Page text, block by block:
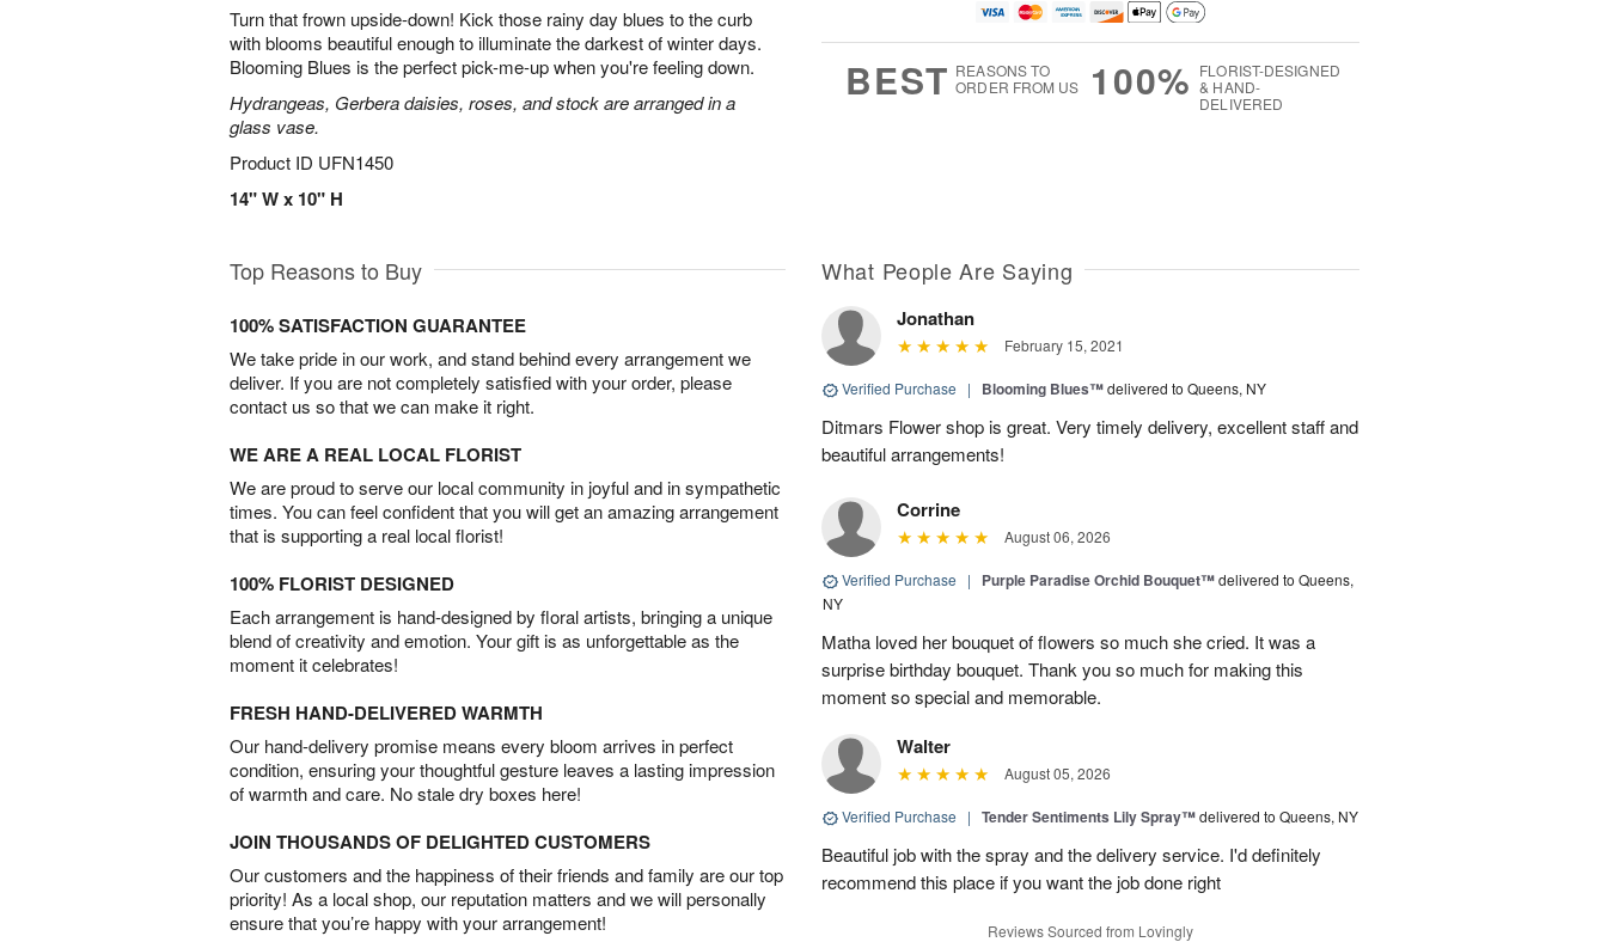
Turn that frown upside-down! Kick those rainy day blues to the curb
with blooms beautiful enough to illuminate the darkest of winter days.
Blooming Blues is the perfect pick-me-up when you're feeling down.
Hydrangeas, Gerbera daisies, roses, and stock are arranged in a
glass vase.
Product ID UFN1450
14" W x 10" H
0
1
BEST REASONS TO
ORDER FROM US
100% FLORIST-DESIGNED
& HAND-
DELIVERED
Top Reasons to Buy
100% SATISFACTION GUARANTEE
We take pride in our work, and stand behind every arrangement we
deliver. If you are not completely satisfied with your order, please
contact us so that we can make it right.
WE ARE A REAL LOCAL FLORIST
We are proud to serve our local community in joyful and in sympathetic
times. You can feel confident that you will get an amazing arrangement
that is supporting a real local florist!
100% FLORIST DESIGNED
Each arrangement is hand-designed by floral artists, bringing a unique
blend of creativity and emotion. Your gift is as unforgettable as the
moment it celebrates!
FRESH HAND-DELIVERED WARMTH
Our hand-delivery promise means every bloom arrives in perfect
condition, ensuring your thoughtful gesture leaves a lasting impression
of warmth and care. No stale dry boxes here!
JOIN THOUSANDS OF DELIGHTED CUSTOMERS
Our customers and the happiness of their friends and family are our top
priority! As a local shop, our reputation matters and we will personally
ensure that you’re happy with your arrangement!
What People Are Saying
Jonathan
February 15, 2021
Verified Purchase | Blooming Blues™delivered to Queens, NY
Ditmars Flower shop is great. Very timely delivery, excellent staff and
beautiful arrangements!
Corrine
August 06, 2026
Verified Purchase | Purple Paradise Orchid Bouquet™delivered to Queens,
NY
Matha loved her bouquet of flowers so much she cried. It was a
surprise birthday bouquet. Thank you so much for making this
moment so special and memorable.
Walter
August 05, 2026
Verified Purchase | Tender Sentiments Lily Spray™delivered to Queens, NY
Beautiful job with the spray and the delivery service. I'd definitely
recommend this place if you want the job done right
Reviews Sourced from Lovingly